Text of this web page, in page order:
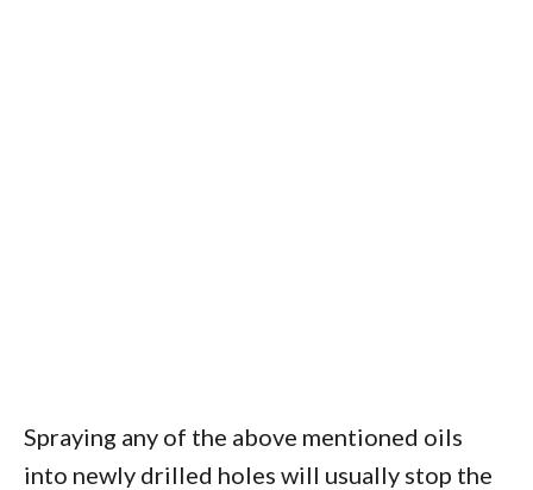
Spraying any of the above mentioned oils
into newly drilled holes will usually stop the